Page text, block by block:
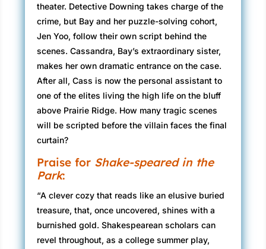
theater. Detective Downing takes charge of the
crime, but Bay and her puzzle-solving cohort,
Jen Yoo, follow their own script behind the
scenes. Cassandra, Bay’s extraordinary sister,
makes her own dramatic entrance on the case.
After all, Cass is now the personal assistant to
one of the elites living the high life on the bluff
above Prairie Ridge. How many tragic scenes
will be scripted before the villain faces the final
curtain?
Praise for Shake-speared in the
Park:
“A clever cozy that reads like an elusive buried
treasure, that, once uncovered, shines with a
burnished gold. Shakespearean scholars can
revel throughout, as a college summer play,